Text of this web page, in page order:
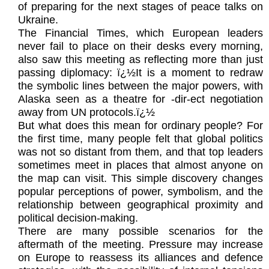
of preparing for the next stages of peace talks on
Ukraine.
The Financial Times, which European leaders
never fail to place on their desks every morning,
also saw this meeting as reflecting more than just
passing diplomacy: ï¿½It is a moment to redraw
the symbolic lines between the major powers, with
Alaska seen as a theatre for -dir-ect negotiation
away from UN protocols.ï¿½
But what does this mean for ordinary people? For
the first time, many people felt that global politics
was not so distant from them, and that top leaders
sometimes meet in places that almost anyone on
the map can visit. This simple discovery changes
popular perceptions of power, symbolism, and the
relationship between geographical proximity and
political decision-making.
There are many possible scenarios for the
aftermath of the meeting. Pressure may increase
on Europe to reassess its alliances and defence